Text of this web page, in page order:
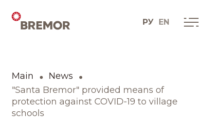
РУ EN
Как мы это делаем
Main
News
"Santa Bremor" provided means of
protection against COVID-19 to village
schools
English